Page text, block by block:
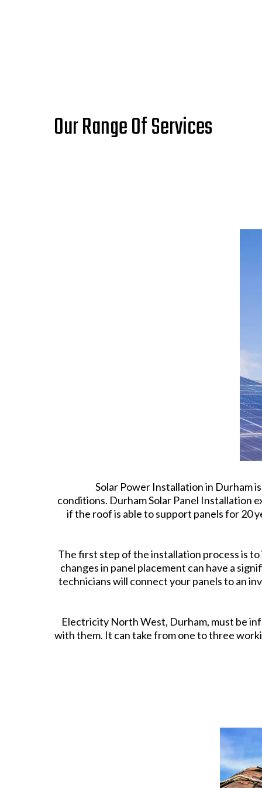
Our Range Of Services
Solar Power Installation in Durham
conditions. Durham Solar Panel
if the roof is able to support panels for 20
The first step of the installation process is
changes in panel placement can have a
technicians will connect your panels to an
Electricity North West, Durham, must be
with them. It can take from one to three